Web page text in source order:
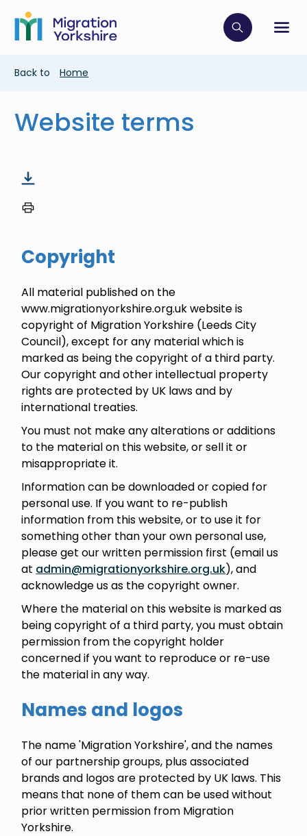
main
content
Skip
main
Click to
Breadcrumb
Back to Home
Website terms
Copyright
All material published on the
www.migrationyorkshire.org.uk website is
copyright of Migration Yorkshire (Leeds City
Council), except for any material which is
marked as being the copyright of a third party.
Our copyright and other intellectual property
rights are protected by UK laws and by
international treaties.
You must not make any alterations or additions
to the material on this website, or sell it or
misappropriate it.
Information can be downloaded or copied for
personal use. If you want to re-publish
information from this website, or to use it for
something other than your own personal use,
please get our written permission first (email us
at admin@migrationyorkshire.org.uk), and
acknowledge us as the copyright owner.
Where the material on this website is marked as
being copyright of a third party, you must obtain
permission from the copyright holder
concerned if you want to reproduce or re-use
the material in any way.
Names and logos
The name 'Migration Yorkshire', and the names
of our partnership groups, plus associated
brands and logos are protected by UK laws. This
means that none of them can be used without
prior written permission from Migration
Yorkshire.